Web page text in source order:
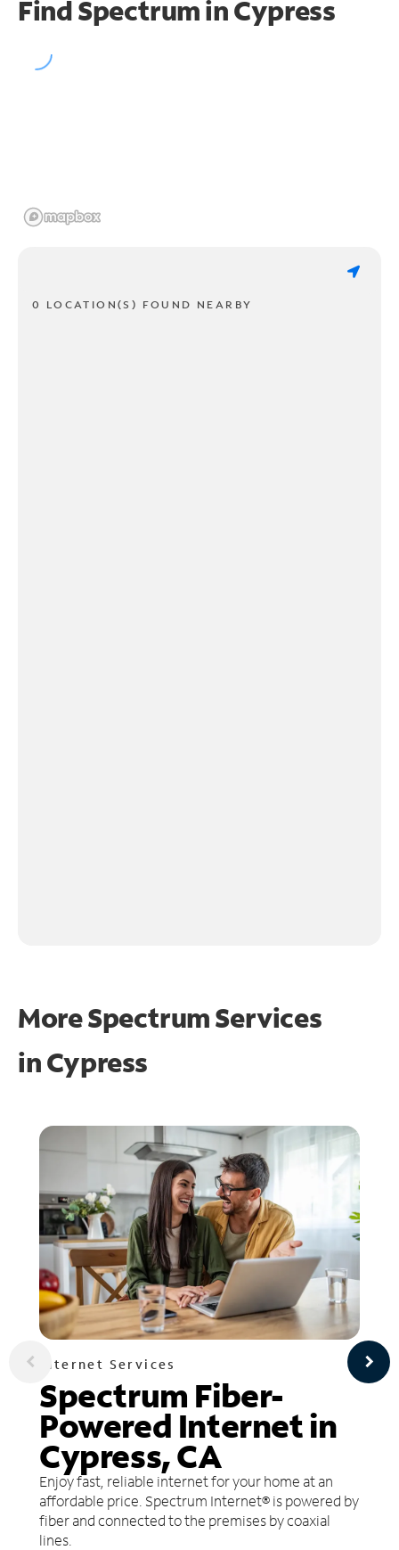
Find Spectrum in Cypress
0 LOCATION(S) FOUND NEARBY
More Spectrum Services
inCypress
Internet Services
Spectrum Fiber-
Powered Internet in
Cypress, CA
Enjoy fast, reliable internet for your home at an
affordable price. Spectrum Internet® is powered by
fiber and connected to the premises by coaxial
lines.